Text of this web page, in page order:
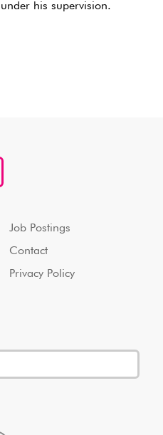
his supervision.
Job Postings
Contact
Privacy Policy